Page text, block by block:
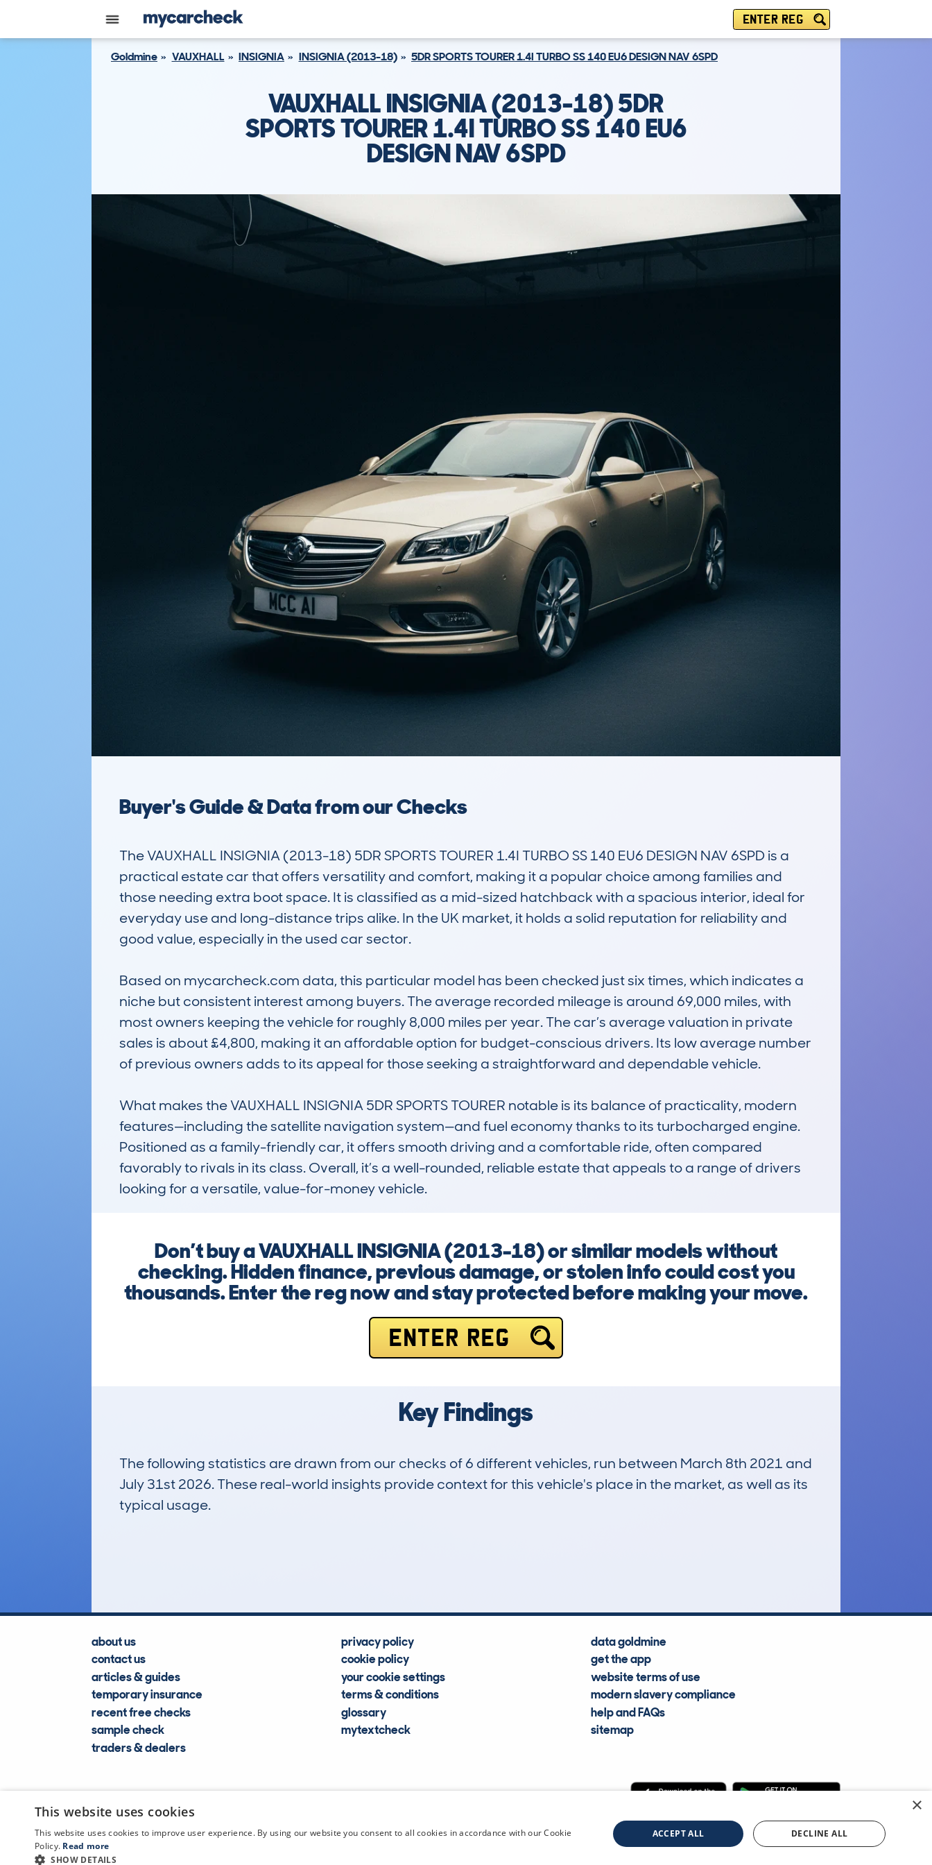
ENTER REG
Goldmine VAUXHALL INSIGNIA INSIGNIA (2013-18) 5DR SPORTS TOURER 1.4I TURBO SS 140 EU6 DESIGN NAV 6SPD
VAUXHALL INSIGNIA (2013-18) 5DR
SPORTS TOURER 1.4I TURBO SS 140 EU6
DESIGN NAV 6SPD
Buyer's Guide & Data from our Checks
The VAUXHALL INSIGNIA (2013-18) 5DR SPORTS TOURER 1.4I TURBO SS 140 EU6 DESIGN NAV 6SPD is a
practical estate car that offers versatility and comfort, making it a popular choice among families and
those needing extra boot space. It is classified as a mid-sized hatchback with a spacious interior, ideal for
everyday use and long-distance trips alike. In the UK market, it holds a solid reputation for reliability and
good value, especially in the used car sector.
Based on mycarcheck.com data, this particular model has been checked just six times, which indicates a
niche but consistent interest among buyers. The average recorded mileage is around 69,000 miles, with
most owners keeping the vehicle for roughly 8,000 miles per year. The car’s average valuation in private
sales is about £4,800, making it an affordable option for budget-conscious drivers. Its low average number
of previous owners adds to its appeal for those seeking a straightforward and dependable vehicle.
What makes the VAUXHALL INSIGNIA 5DR SPORTS TOURER notable is its balance of practicality, modern
features—including the satellite navigation system—and fuel economy thanks to its turbocharged engine.
Positioned as a family-friendly car, it offers smooth driving and a comfortable ride, often compared
favorably to rivals in its class. Overall, it’s a well-rounded, reliable estate that appeals to a range of drivers
looking for a versatile, value-for-money vehicle.
Don’t buy a VAUXHALL INSIGNIA (2013-18) or similar models without
checking. Hidden finance, previous damage, or stolen info could cost you
thousands. Enter the reg now and stay protected before making your move.
ENTER REG
Key Findings
The following statistics are drawn from our checks of 6 different vehicles, run between March 8th 2021 and
July 31st 2026. These real-world insights provide context for this vehicle's place in the market, as well as its
typical usage.
about us
contact us
articles & guides
temporary insurance
recent free checks
sample check
traders & dealers
privacy policy
cookie policy
your cookie settings
terms & conditions
glossary
mytextcheck
data goldmine
get the app
website terms of use
modern slavery compliance
help and FAQs
sitemap
CDL Vehicle Information Services Ltd ©2009—2025
×
This website uses cookies
This website uses cookies to improve user experience. By using our website you consent to all cookies in accordance with our Cookie
Policy. Read more
SHOW DETAILS
ACCEPT ALL DECLINE ALL